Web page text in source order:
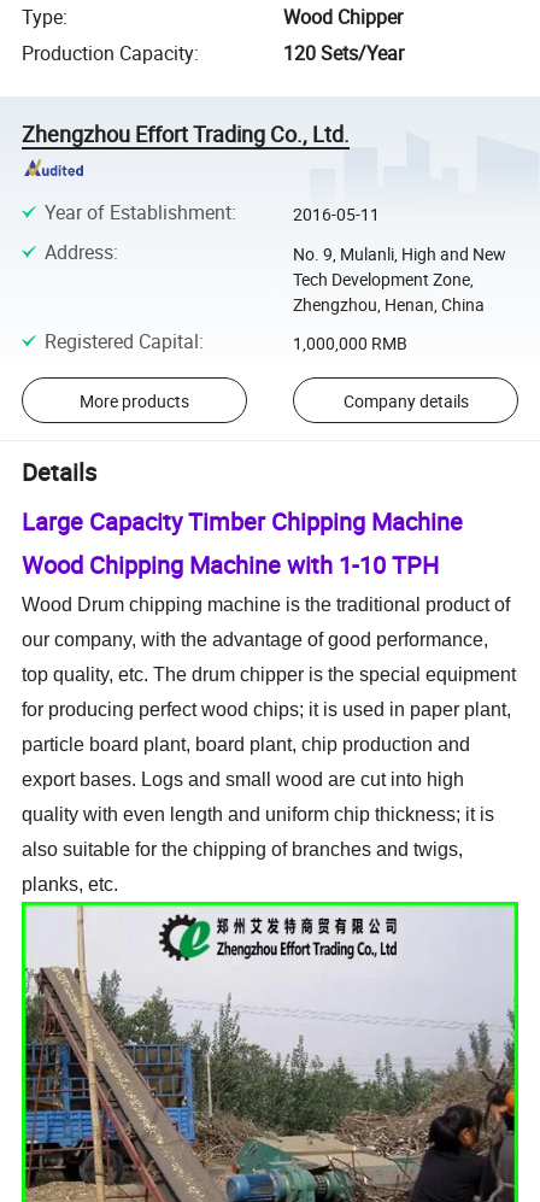
Type:
Wood Chipper
Production Capacity: 120 Sets/Year
Zhengzhou Effort Trading Co., Ltd.
Year of Establishment: 2016-05-11
Address:
No. 9, Mulanli, High and New
Tech Development Zone,
Zhengzhou, Henan, China
Registered Capital: 1,000,000 RMB
More products Company details
Details
Large Capacity Timber Chipping Machine
Wood Chipping Machine with 1-10 TPH
Wood Drum chipping machine is the traditional product of
our company, with the advantage ofgood performance,
top quality, etc. The drum chipper is the special equipment
for producing perfectwood chips; it is used in paper plant,
particle board plant, board plant, chip production and
export bases. Logs and small wood are cut into high
quality with even length and uniform chip thickness; it is
also suitable for the chipping of branches and twigs,
planks, etc.